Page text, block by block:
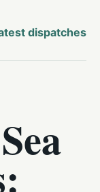
dispatches